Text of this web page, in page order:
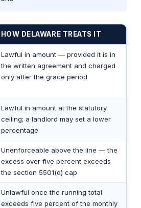
HOW DELAWARE TREATS IT
Lawful in amount — provided it is in
the written agreement and charged
only after the grace period
Lawful in amount at the statutory
ceiling; a landlord may set a lower
percentage
Unenforceable above the line — the
excess over five percent exceeds
the section 5501(d) cap
Unlawful once the running total
exceeds five percent of the monthly